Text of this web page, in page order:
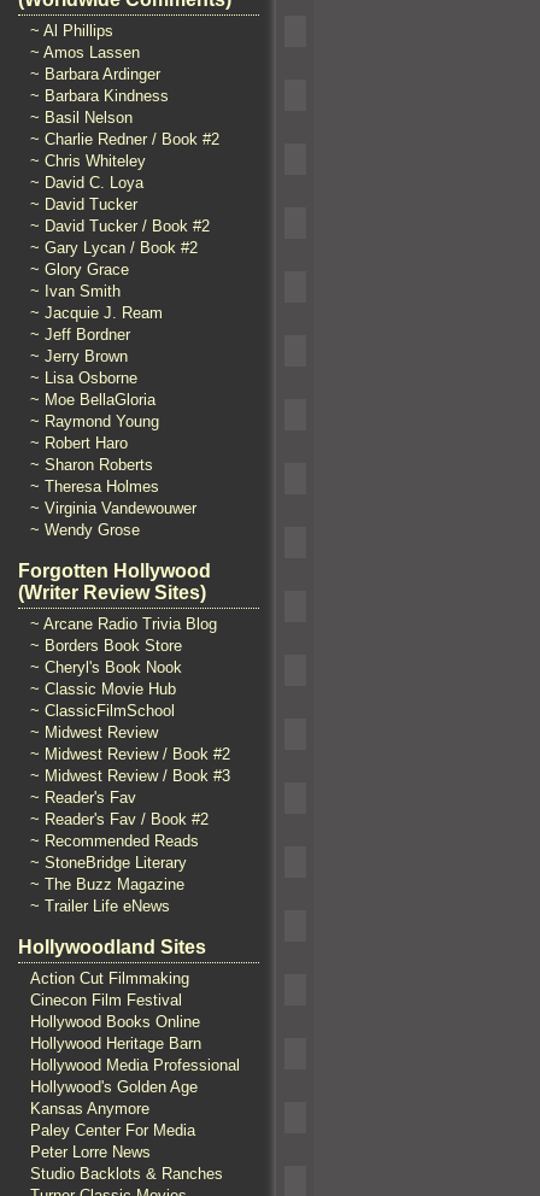
~ Al Phillips
~ Amos Lassen
~ Barbara Ardinger
~ Barbara Kindness
~ Basil Nelson
~ Charlie Redner / Book #2
~ Chris Whiteley
~ David C. Loya
~ David Tucker
~ David Tucker / Book #2
~ Gary Lycan / Book #2
~ Glory Grace
~ Ivan Smith
~ Jacquie J. Ream
~ Jeff Bordner
~ Jerry Brown
~ Lisa Osborne
~ Moe BellaGloria
~ Raymond Young
~ Robert Haro
~ Sharon Roberts
~ Theresa Holmes
~ Virginia Vandewouwer
~ Wendy Grose
Forgotten Hollywood
(Writer Review Sites)
~ Arcane Radio Trivia Blog
~ Borders Book Store
~ Cheryl's Book Nook
~ Classic Movie Hub
~ ClassicFilmSchool
~ Midwest Review
~ Midwest Review / Book #2
~ Midwest Review / Book #3
~ Reader's Fav
~ Reader's Fav / Book #2
~ Recommended Reads
~ StoneBridge Literary
~ The Buzz Magazine
~ Trailer Life eNews
Hollywoodland Sites
Action Cut Filmmaking
Cinecon Film Festival
Hollywood Books Online
Hollywood Heritage Barn
Hollywood Media Professional
Hollywood's Golden Age
Kansas Anymore
Paley Center For Media
Peter Lorre News
Studio Backlots & Ranches